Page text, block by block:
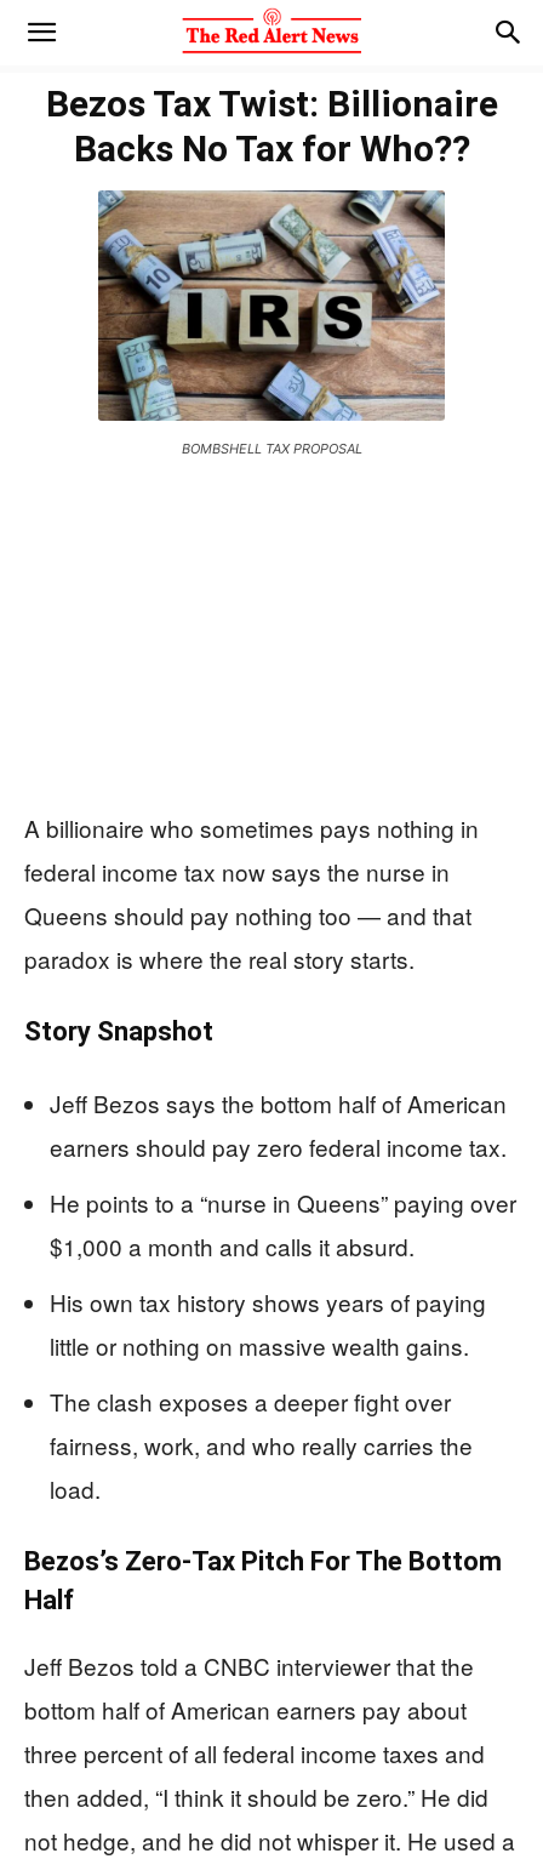
Bezos Tax Twist: Billionaire
Backs No Tax for Who??
BOMBSHELL TAX PROPOSAL
A billionaire who sometimes pays nothing in
federal income tax now says the nurse in
Queens should pay nothing too — and that
paradox is where the real story starts.
Story Snapshot
Jeff Bezos says the bottom half of American
earners should pay zero federal income tax.
He points to a “nurse in Queens” paying over
$1,000 a month and calls it absurd.
His own tax history shows years of paying
little or nothing on massive wealth gains.
The clash exposes a deeper fight over
fairness, work, and who really carries the
load.
Bezos’s Zero-Tax Pitch For The Bottom
Half
Jeff Bezos told a CNBC interviewer that the
bottom half of American earners pay about
three percent of all federal income taxes and
then added, “I think it should be zero.” He did
not hedge, and he did not whisper it. He used a